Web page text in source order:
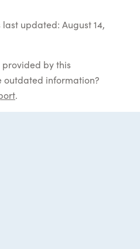
updated: August 14,
by this
outdated information?
.